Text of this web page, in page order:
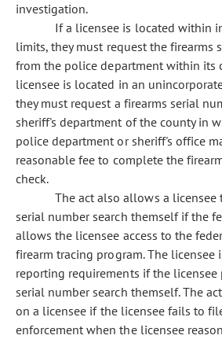
investigation.
If a licensee is located within
limits, they must request the firearms
from the police department within its
licensee is located in an
they must request a firearms serial
sheriff's department of the county in
police department or sheriff's office
reasonable fee to complete the
check.
The act also allows a licensee
serial number search themself if the
allows the licensee access to the
firearm tracing program. The
reporting requirements if the licensee
serial number search themself. The
on a licensee if the licensee fails to
enforcement when the licensee